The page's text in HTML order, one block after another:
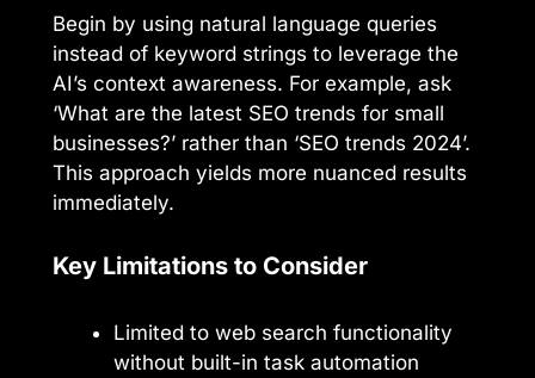
Begin by using natural language queries
instead of keyword strings to leverage the
AI’s context awareness. For example, ask
‘What are the latest SEO trends for small
businesses?’ rather than ‘SEO trends 2024’.
This approach yields more nuanced results
immediately.
Key Limitations to Consider
Limited to web search functionality
without built-in task automation